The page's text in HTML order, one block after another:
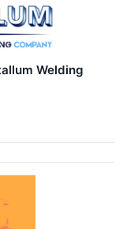
Welding